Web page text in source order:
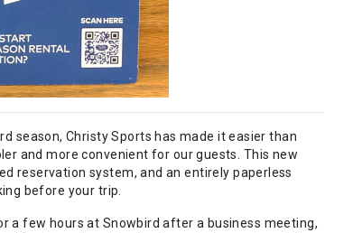
season, Christy Sports has made it easier than
and more convenient for our guests. This new
reservation system, and an entirely paperless
before your trip.
a few hours at Snowbird after a business meeting,